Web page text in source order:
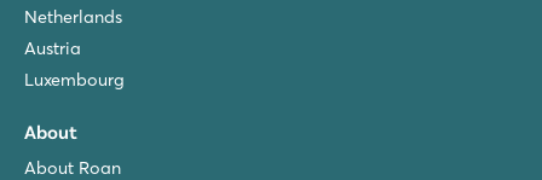
Netherlands
Austria
Luxembourg
About
About Roan